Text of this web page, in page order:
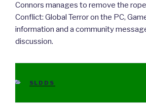
Connors manages to remove the
Conflict: Global Terror on the PC,
information and a community
discussion.
CATEGORIES
SLDDS